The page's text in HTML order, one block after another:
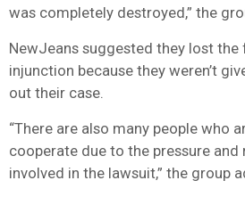
was completely destroyed,” the
NewJeans suggested they lost
injunction because they weren’t
out their case.
“There are also many people who
cooperate due to the pressure
involved in the lawsuit,” the group